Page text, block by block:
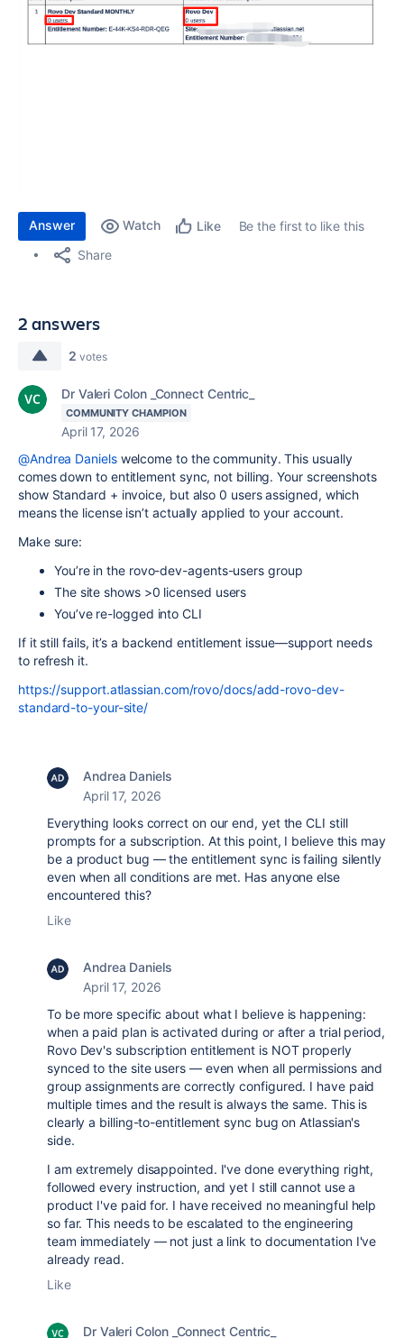
Answer Watch Like
Be the first to like this
Share
2 answers
2 votes
Dr Valeri Colon _Connect Centric_
COMMUNITY CHAMPION
April 17, 2026
@Andrea Danielswelcome to the community. This usually
comes down to entitlement sync, not billing. Your screenshots
show Standard + invoice, but also 0 users assigned, which
means the license isn’t actually applied to your account.
Make sure:
You’re in the rovo-dev-agents-users group
The site shows >0 licensed users
You’ve re-logged into CLI
If it still fails, it’s a backend entitlement issue—support needs
to refresh it.
https://support.atlassian.com/rovo/docs/add-rovo-dev-
standard-to-your-site/
Andrea Daniels
April 17, 2026
Everything looks correct on our end, yet the CLI still
prompts for a subscription. At this point, I believe this may
be a product bug — the entitlement sync is failing silently
even when all conditions are met. Has anyone else
encountered this?
Like
Andrea Daniels
April 17, 2026
To be more specific about what I believe is happening:
when a paid plan is activated during or after a trial period,
Rovo Dev's subscription entitlement is NOT properly
synced to the site users — even when all permissions and
group assignments are correctly configured. I have paid
multiple times and the result is always the same. This is
clearly a billing-to-entitlement sync bug on Atlassian's
side.
I am extremely disappointed. I've done everything right,
followed every instruction, and yet I still cannot use a
product I've paid for. I have received no meaningful help
so far. This needs to be escalated to the engineering
team immediately — not just a link to documentation I've
already read.
Like
Dr Valeri Colon _Connect Centric_